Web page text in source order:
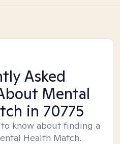
Asked
Mental
in 70775
know about finding a
Health Match.